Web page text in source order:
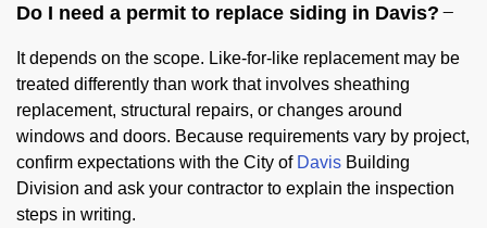
Do I need a permit to replace siding in Davis?
It depends on the scope. Like-for-like replacement may be
treated differently than work that involves sheathing
replacement, structural repairs, or changes around
windows and doors. Because requirements vary by project,
confirm expectations with the City of Davis Building
Division and ask your contractor to explain the inspection
steps in writing.